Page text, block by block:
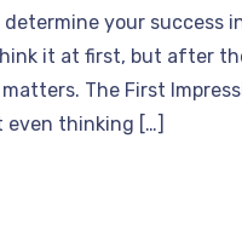
your success
it at first, but after
The First
even thinking […]